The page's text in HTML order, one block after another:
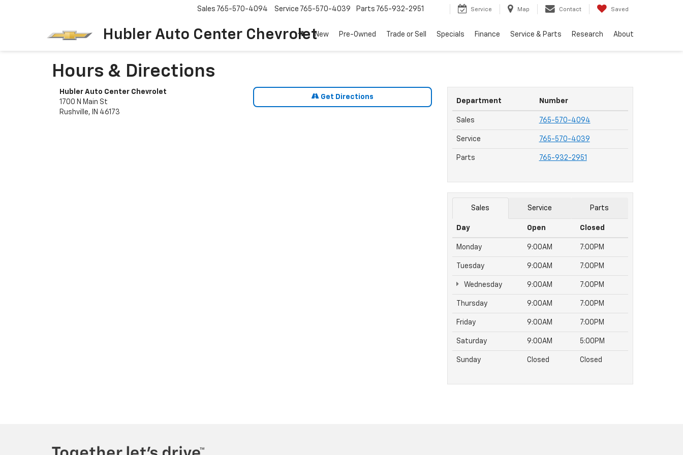
Hubler Auto Center Chevrolet
Sales 765-570-4094 Service 765-570-4039 Parts 765-932-2951 Service Map Contact Saved
New Pre-Owned Trade or Sell Specials Finance Service & Parts Research About
Hours & Directions
Hubler Auto Center Chevrolet
1700 N Main St
Rushville, IN 46173
Get Directions
Department Number
Sales 765-570-4094
Service 765-570-4039
Parts 765-932-2951
Sales Service Parts
Day Open Closed
Monday 9:00AM 7:00PM
Tuesday 9:00AM 7:00PM
Wednesday 9:00AM 7:00PM
Thursday 9:00AM 7:00PM
Friday 9:00AM 7:00PM
Saturday 9:00AM 5:00PM
Sunday Closed Closed